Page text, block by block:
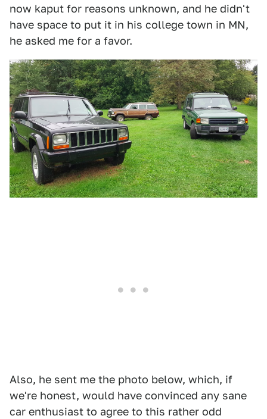
now kaput for reasons unknown, and he didn't
have space to put it in his college town in MN,
he asked me for a favor.
Also, he sent me the photo below, which, if
we're honest, would have convinced any sane
car enthusiast to agree to this rather odd